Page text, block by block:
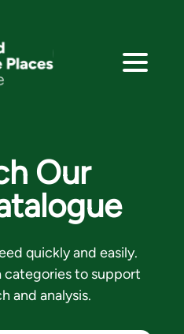
Our
quickly and easily.
categories to support
and analysis.